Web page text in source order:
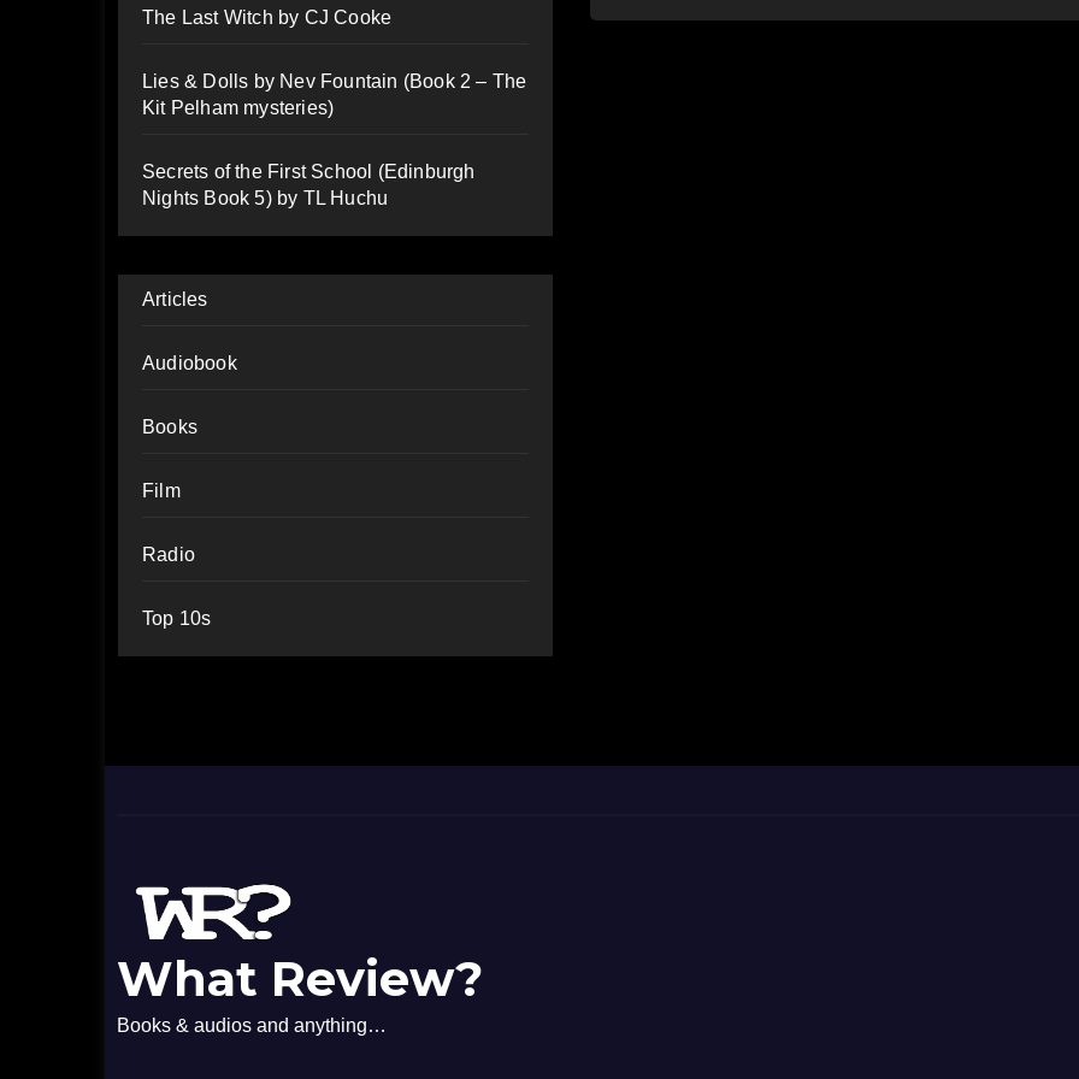
The Last Witch by CJ Cooke
Lies & Dolls by Nev Fountain (Book 2 – The
Kit Pelham mysteries)
Secrets of the First School (Edinburgh
Nights Book 5) by TL Huchu
Articles
Audiobook
Books
Film
Radio
Top 10s
What Review?
Books & audios and anything…